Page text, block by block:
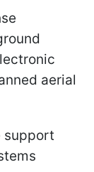
aerial
support